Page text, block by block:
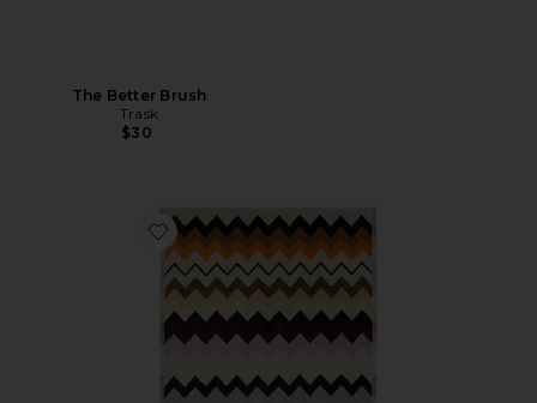
The Better Brush
Trask
$30
Favorite Murrina Bath Towel